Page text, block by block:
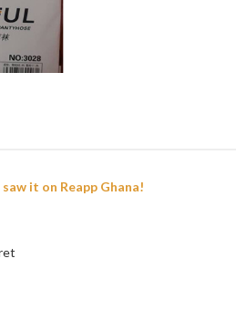
saw it on Reapp Ghana!